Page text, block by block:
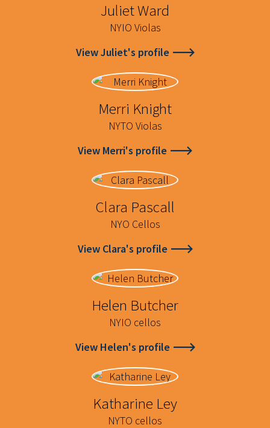
Juliet Ward
NYIO Violas
View Juliet's profile
Merri Knight
NYTO Violas
View Merri's profile
Clara Pascall
NYO Cellos
View Clara's profile
Helen Butcher
NYIO cellos
View Helen's profile
Katharine Ley
NYTO cellos